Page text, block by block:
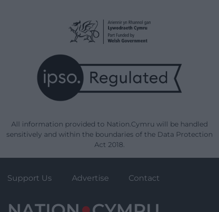
All information provided to Nation.Cymru will be handled
sensitively and within the boundaries of the Data Protection
Act 2018.
Support Us Advertise Contact